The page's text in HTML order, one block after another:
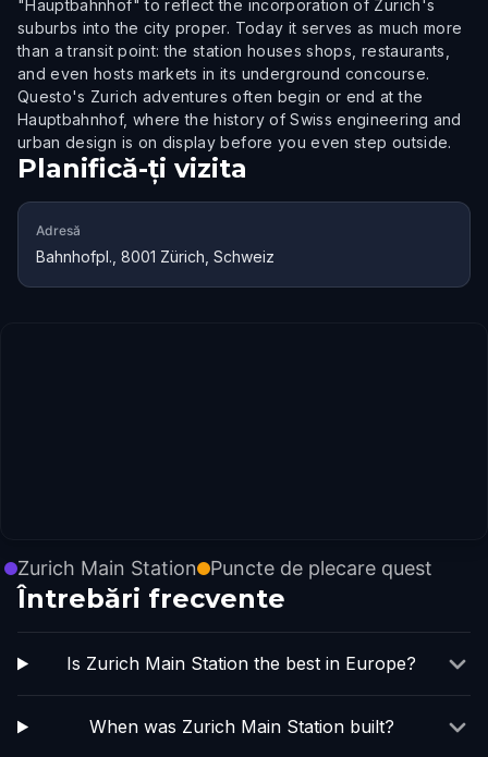
"Hauptbahnhof" to reflect the incorporation of Zurich's
suburbs into the city proper. Today it serves as much more
than a transit point: the station houses shops, restaurants,
and even hosts markets in its underground concourse.
Questo's Zurich adventures often begin or end at the
Hauptbahnhof, where the history of Swiss engineering and
urban design is on display before you even step outside.
Planifică-ți vizita
Adresă
Bahnhofpl., 8001 Zürich, Schweiz
Zurich Main Station Puncte de plecare quest
Întrebări frecvente
Is Zurich Main Station the best in Europe?
When was Zurich Main Station built?